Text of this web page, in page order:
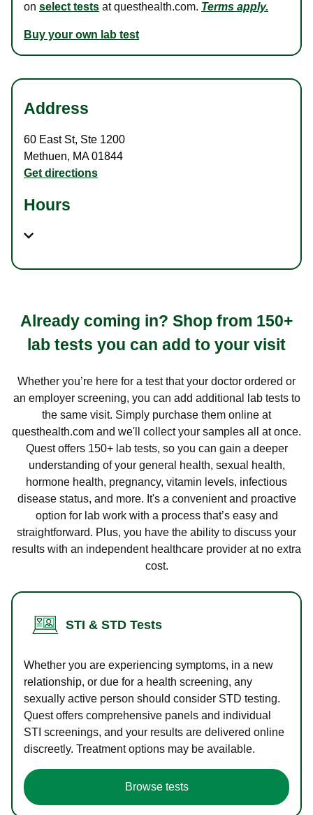
on select tests at questhealth.com. Terms apply.
Buy your own lab test
Address
60 East St, Ste 1200
Methuen, MA01844
Get directions
Hours
Already coming in? Shop from 150+
lab tests you can add to your visit
Whether you’re here for a test that your doctor ordered or
an employer screening, you can add additional lab tests to
the same visit. Simply purchase them online at
questhealth.com and we'll collect your samples all at once.
Quest offers 150+ lab tests, so you can gain a deeper
understanding of your general health, sexual health,
hormone health, pregnancy, vitamin levels, infectious
disease status, and more. It's a convenient and proactive
option for lab work with a process that’s easy and
straightforward. Plus, you have the ability to discuss your
results with an independent healthcare provider at no extra
cost.
STI & STD Tests
Whether you are experiencing symptoms, in a new
relationship, or due for a health screening, any
sexually active person should consider STD testing.
Quest offers comprehensive panels and individual
STI screenings, and your results are delivered online
discreetly. Treatment options may be available.
Browse tests